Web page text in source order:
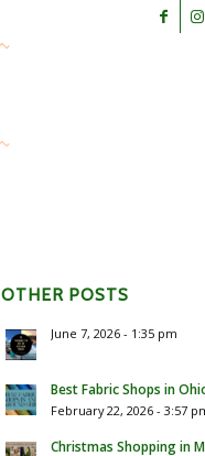
OTHER POSTS
June 7, 2026 - 1:35 pm
Best Fabric Shops in
February 22, 2026 - 3:57
Christmas Shopping in